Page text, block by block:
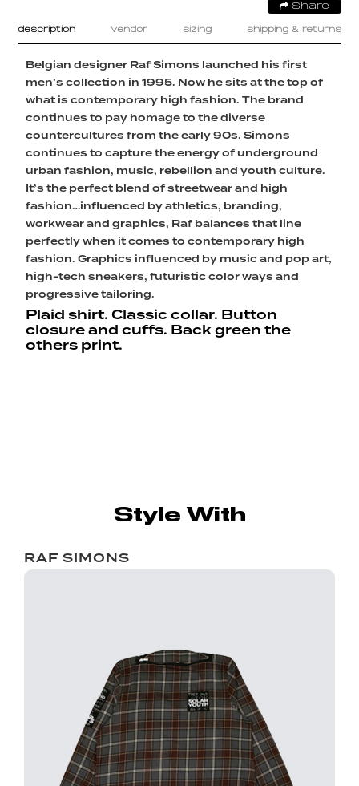
Share
description vendor sizing shipping & returns
Belgian designer Raf Simons launched his first
men’s collection in 1995. Now he sits at the top of
what is contemporary high fashion. The brand
continues to pay homage to the diverse
countercultures from the early 90s. Simons
continues to capture the energy of underground
urban fashion, music, rebellion and youth culture.
It’s the perfect blend of streetwear and high
fashion…influenced by athletics, branding,
workwear and graphics, Raf balances that line
perfectly when it comes to contemporary high
fashion. Graphics influenced by music and pop art,
high-tech sneakers, futuristic color ways and
progressive tailoring.
Plaid shirt. Classic collar. Button
closure and cuffs. Back green the
others print.
Style With
RAF SIMONS